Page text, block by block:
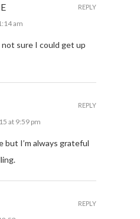
am
sure I could get up
REPLY
at 9:59 pm
but I’m always grateful
REPLY
REPLY